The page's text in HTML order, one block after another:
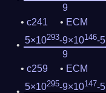
9
c241
ECM
5×10293-9×10146-5
9
c259
ECM
5×10295-9×10147-5